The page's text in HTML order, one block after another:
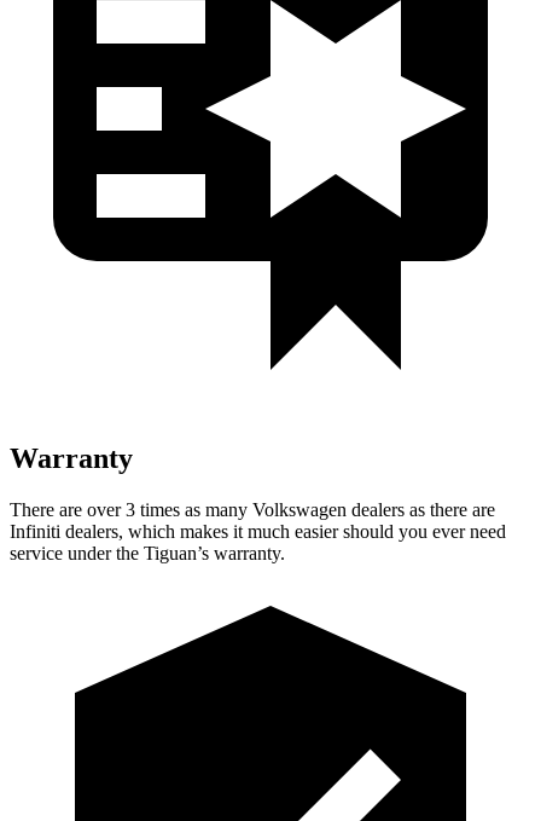
Warranty
There are over 3 times as many Volkswagen dealers as there are
Infiniti dealers, which makes it much easier should you ever need
service under the Tiguan’s warranty.